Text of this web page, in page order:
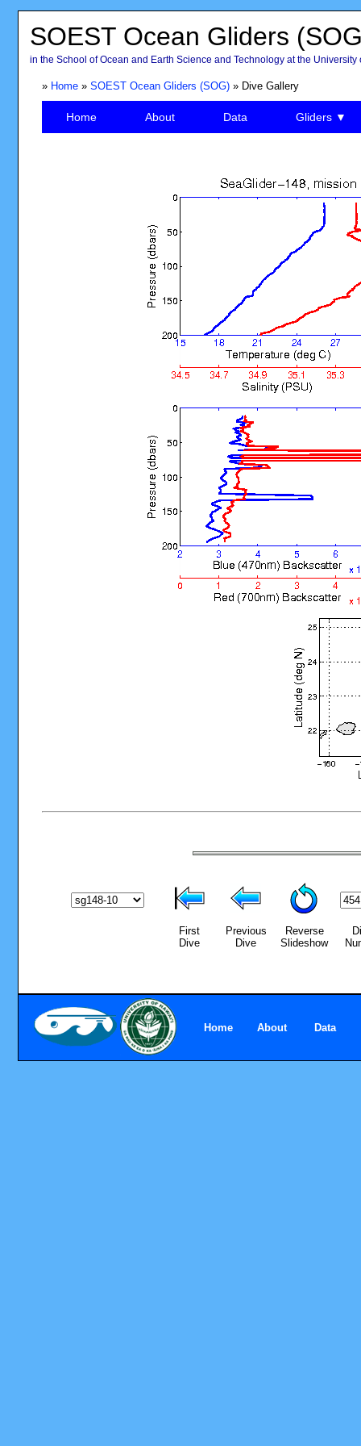
SOEST Ocean Gliders
in the School of Ocean and Earth Science and Technology at the University
» Home» SOEST Ocean Gliders (SOG)» Dive Gallery
Home About Data Gliders ▼
First
Dive
Previous
Dive
Reverse
Slideshow
Home About Data